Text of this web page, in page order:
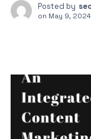
Posted by
on May 9, 2024